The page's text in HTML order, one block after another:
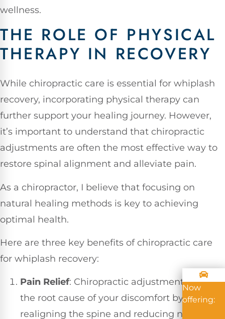
wellness.
THE ROLE OF PHYSICAL
THERAPY IN RECOVERY
While chiropractic care is essential for whiplash
recovery, incorporating physical therapy can
further support your healing journey. However,
it’s important to understand that chiropractic
adjustments are often the most effective way to
restore spinal alignment and alleviate pain.
As a chiropractor, I believe that focusing on
natural healing methods is key to achieving
optimal health.
Here are three key benefits of chiropractic care
for whiplash recovery:
Pain Relief: Chiropractic adjustments target
the root cause of your discomfort by
realigning the spine and reducing nerve
Now
offering: